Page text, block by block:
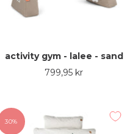
activity gym - lalee - sand
Sale
799,95 kr
30%